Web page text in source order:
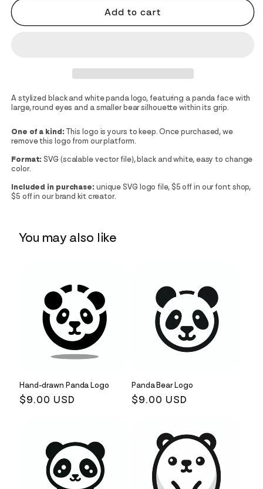
Add to cart
A stylized black and white panda logo, featuring a panda face with
large, round eyes and a smaller bear silhouette within its grip.
One of a kind: This logo is yours to keep. Once purchased, we
remove this logo from our platform.
Format: SVG (scalable vector file), black and white, easy to change
color.
Included in purchase: unique SVG logo file, $5 off in our font shop,
$5 off in our brand kit creator.
You may also like
Hand-drawn Panda Logo
Regular
$9.00 USD
Panda Bear Logo
Regular
$9.00 USD